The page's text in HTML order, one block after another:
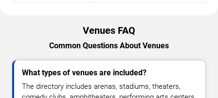
Venues FAQ
Common Questions About Venues
What types of venues are included?
The directory includes arenas, stadiums, theaters,